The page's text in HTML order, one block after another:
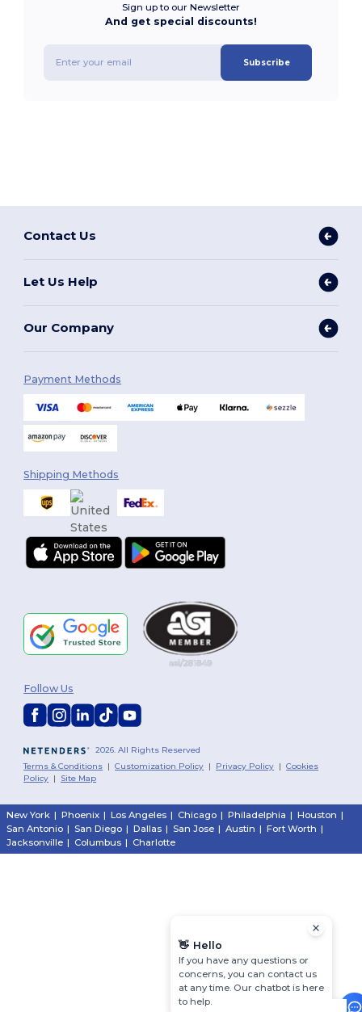
Sign up to our Newsletter
And get special discounts!
Subscribe
Contact Us
Let Us Help
Our Company
Payment Methods
Shipping Methods
2026. All Rights Reserved
Terms & Conditions |Customization Policy | Privacy Policy |Cookies
Policy | Site Map
Follow Us
New York | Phoenix | Los Angeles | Chicago | Philadelphia | Houston |
San Antonio | San Diego | Dallas | San Jose | Austin | Fort Worth |
Jacksonville | Columbus | Charlotte
👋 Hello
If you have any questions or
concerns, you can contact us
at any time. Our chatbot is here
to help.